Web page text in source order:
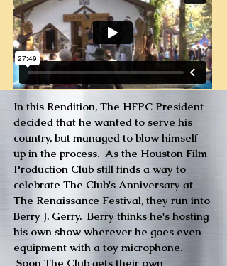
In this Rendition, The HFPC President
decided that he wanted to serve his
country, but managed to blow himself
up in the process. As the Houston Film
Production Club still finds a way to
celebrate The Club's Anniversary at
The Renaissance Festival, they run into
Berry J. Gerry. Berry thinks he's hosting
his own show wherever he goes even
equipment with a toy microphone.
Soon The Club gets their own